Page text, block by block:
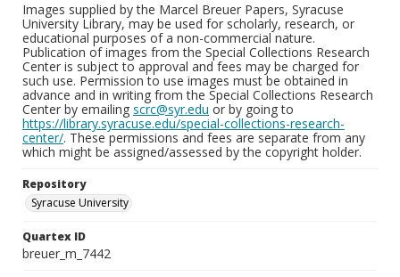
Images supplied by the Marcel Breuer Papers, Syracuse
University Library, may be used for scholarly, research, or
educational purposes of a non-commercial nature.
Publication of images from the Special Collections Research
Center is subject to approval and fees may be charged for
such use. Permission to use images must be obtained in
advance and in writing from the Special Collections Research
Center by emailing scrc@syr.edu or by going to
https://library.syracuse.edu/special-collections-research-
center/. These permissions and fees are separate from any
which might be assigned/assessed by the copyright holder.
Repository
Syracuse University
Quartex ID
breuer_m_7442